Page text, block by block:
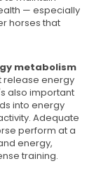
— especially
horses that
metabolism
release energy
also important
into energy
Adequate
perform at a
energy,
training.